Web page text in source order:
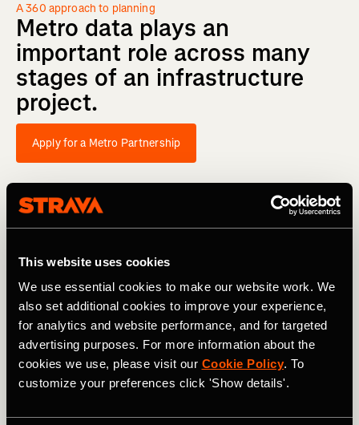
This website uses cookies
We use essential cookies to make our website work. We
also set additional cookies to improve your experience,
for analytics and website performance, and for targeted
advertising purposes. For more information about the
cookies we use, please visit our Cookie Policy. To
customize your preferences click 'Show details'.
A 360 approach to planning
Metro data plays an
important role across many
stages of an infrastructure
project.
Apply for a Metro Partnership